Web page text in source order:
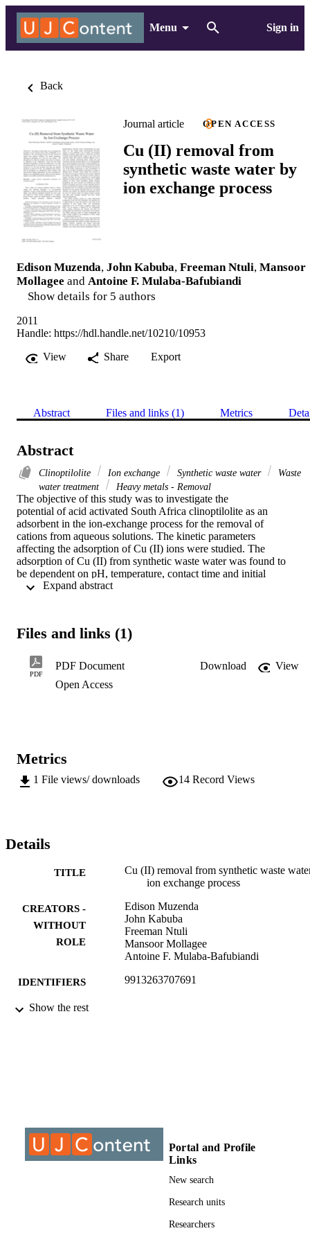
Menu Sign in
Back
Journal article OPEN ACCESS
Cu (II) removal from
synthetic waste water by
ion exchange process
Edison Muzenda, John Kabuba, Freeman Ntuli, Mansoor
Mollagee and Antoine F. Mulaba-Bafubiandi
Show details for 5 authors
2011
Handle: https://hdl.handle.net/10210/10953
View
Share Export
Abstract Files and links (1) Metrics
Abstract
Clinoptilolite Ion exchange Synthetic waste water
Waste
water treatment
Heavy metals - Removal
The objective of this study was to investigate the
potential of acid activated South Africa clinoptilolite as an
adsorbent in the ion-exchange process for the removal of
cations from aqueous solutions. The kinetic parameters
affecting the adsorption of Cu (II) ions were studied. The
adsorption of Cu (II) from synthetic waste water was found to
be dependent on pH, temperature, contact time and initial
adsorbate concentration. The pH was varied from 2.5 to 6 and
that the adsorption was endothermic nature. Kinetics data
higher for the clinoptilolite natural zeolite and that Langmuir
equation successfully described the adsorption process.
Files and links (1)
PDF
PDF Document Download
View
Open Access
Metrics
1 File views/ downloads 14 Record Views
Details
TITLE
Cu (II) removal from synthetic waste
ion exchange process
CREATORS -
WITHOUT
ROLE
Edison Muzenda
John Kabuba
Freeman Ntuli
Mansoor Mollagee
Antoine F. Mulaba-Bafubiandi
IDENTIFIERS 9913263707691
COPYRIGHT
Show the rest
Portal and Profile
Links
New search
Research units
Researchers